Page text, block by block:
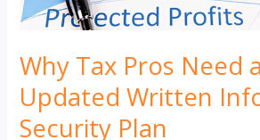
Why Tax Pros Need
Updated Written
Security Plan